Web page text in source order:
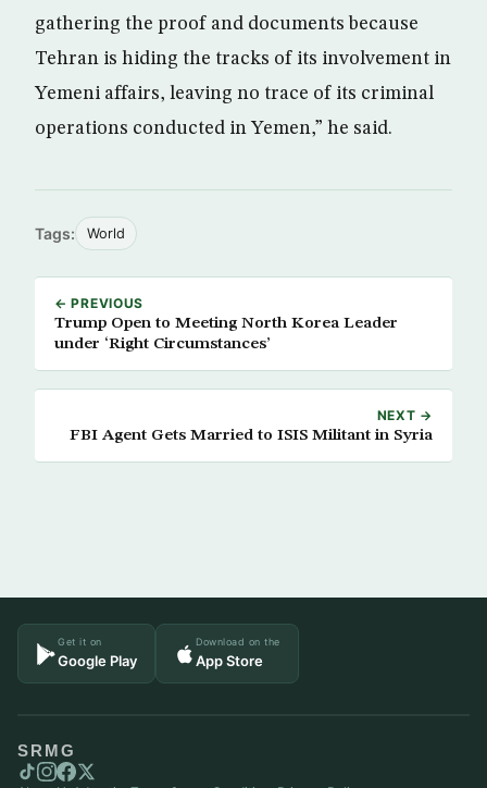
gathering the proof and documents because
Tehran is hiding the tracks of its involvement in
Yemeni affairs, leaving no trace of its criminal
operations conducted in Yemen,” he said.
Tags: World
← PREVIOUS
Trump Open to Meeting North Korea Leader
under ‘Right Circumstances’
NEXT →
FBI Agent Gets Married to ISIS Militant in Syria
Get it on
Google Play
Download on the
App Store
SRMG